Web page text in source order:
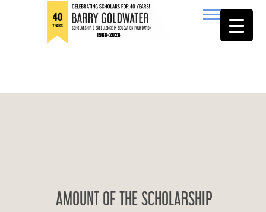
AMOUNT OF THE SCHOLARSHIP